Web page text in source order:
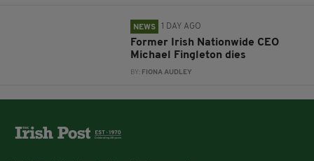
NEWS 1 DAY AGO
Former Irish Nationwide CEO
Michael Fingleton dies
BY: FIONA AUDLEY